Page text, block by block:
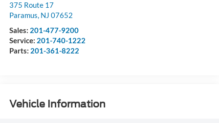
375 Route 17
Paramus, NJ 07652
Sales: 201-477-9200
Service: 201-740-1222
Parts: 201-361-8222
Vehicle Information